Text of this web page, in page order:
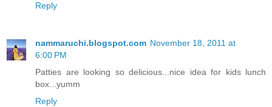
Reply
nammaruchi.blogspot.com November 18, 2011 at
6:00 PM
Patties are looking so delicious...nice idea for kids lunch
box...yumm
Reply